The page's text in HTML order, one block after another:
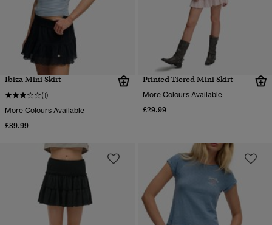
Ibiza Mini Skirt
(1)
More Colours Available
£39.99
Printed Tiered Mini Skirt
More Colours Available
£29.99